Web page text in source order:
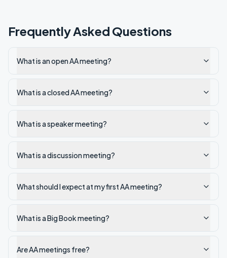
Frequently Asked Questions
What is an open AA meeting?
What is a closed AA meeting?
What is a speaker meeting?
What is a discussion meeting?
What should I expect at my first AA meeting?
What is a Big Book meeting?
Are AA meetings free?